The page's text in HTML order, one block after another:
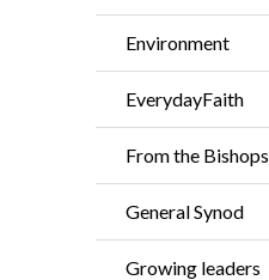
Environment
EverydayFaith
From the Bishops
General Synod
Growing leaders